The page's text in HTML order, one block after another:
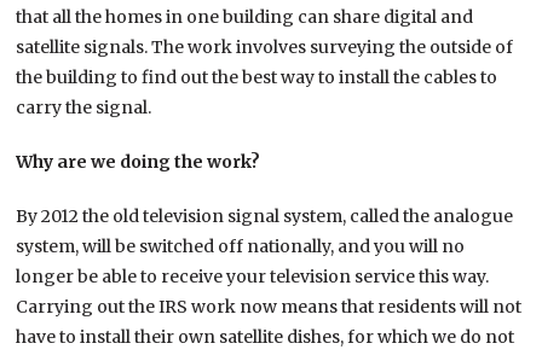
that all the homes in one building can share digital and
satellite signals. The work involves surveying the outside of
the building to find out the best way to install the cables to
carry the signal.
Why are we doing the work?
By 2012 the old television signal system, called the analogue
system, will be switched off nationally, and you will no
longer be able to receive your television service this way.
Carrying out the IRS work now means that residents will not
have to install their own satellite dishes, for which we do not